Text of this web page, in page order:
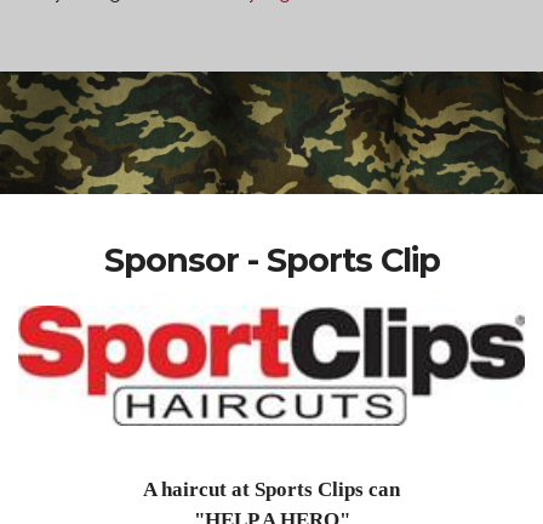
Sponsor - Sports Clip
A haircut at Sports Clips can